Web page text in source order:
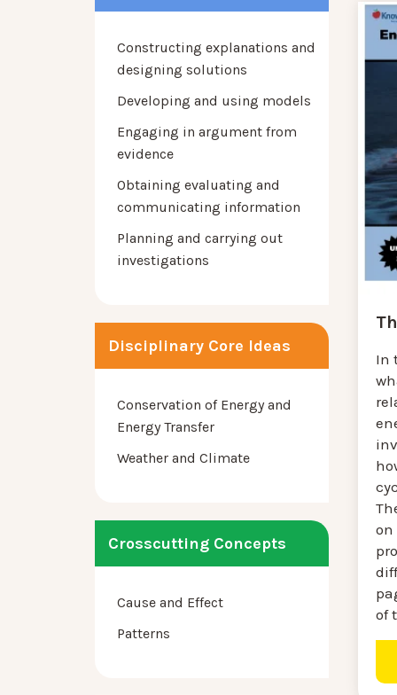
Constructing explanations and
designing solutions
Developing and using models
Engaging in argument from
evidence
Obtaining evaluating and
communicating information
Planning and carrying out
investigations
Disciplinary Core Ideas
Conservation of Energy and
Energy Transfer
Weather and Climate
Crosscutting Concepts
Cause and Effect
Patterns
In
on
of